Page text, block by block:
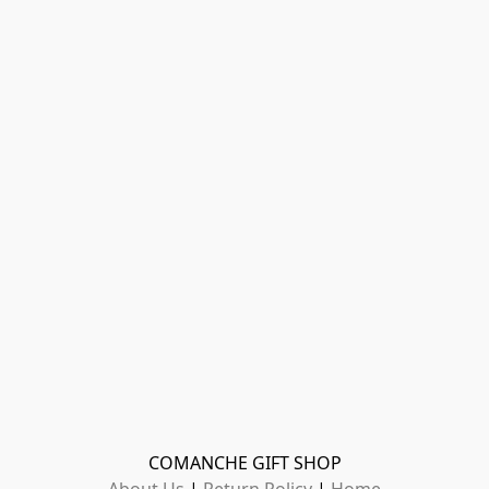
COMANCHE GIFT SHOP